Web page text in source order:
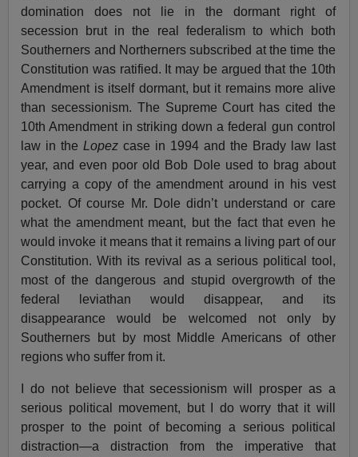
domination does not lie in the dormant right of
secession brut in the real federalism to which both
Southerners and Northerners subscribed at the time the
Constitution was ratified. It may be argued that the 10th
Amendment is itself dormant, but it remains more alive
than secessionism. The Supreme Court has cited the
10th Amendment in striking down a federal gun control
law in theLopez case in 1994 and the Brady law last
year, and even poor old Bob Dole used to brag about
carrying a copy of the amendment around in his vest
pocket. Of course Mr. Dole didn’t understand or care
what the amendment meant, but the fact that even he
would invoke it means that it remains a living part of our
Constitution. With its revival as a serious political tool,
most of the dangerous and stupid overgrowth of the
federal leviathan would disappear, and its
disappearance would be welcomed not only by
Southerners but by most Middle Americans of other
regions who suffer from it.
I do not believe that secessionism will prosper as a
serious political movement, but I do worry that it will
prosper to the point of becoming a serious political
distraction—a distraction from the imperative that